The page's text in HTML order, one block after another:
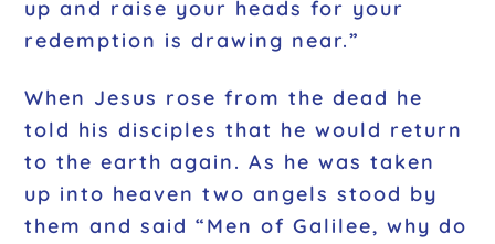
up and raise your heads for your
redemption is drawing near.”
When Jesus rose from the dead he
told his disciples that he would return
to the earth again. As he was taken
up into heaven two angels stood by
them and said “Men of Galilee, why do